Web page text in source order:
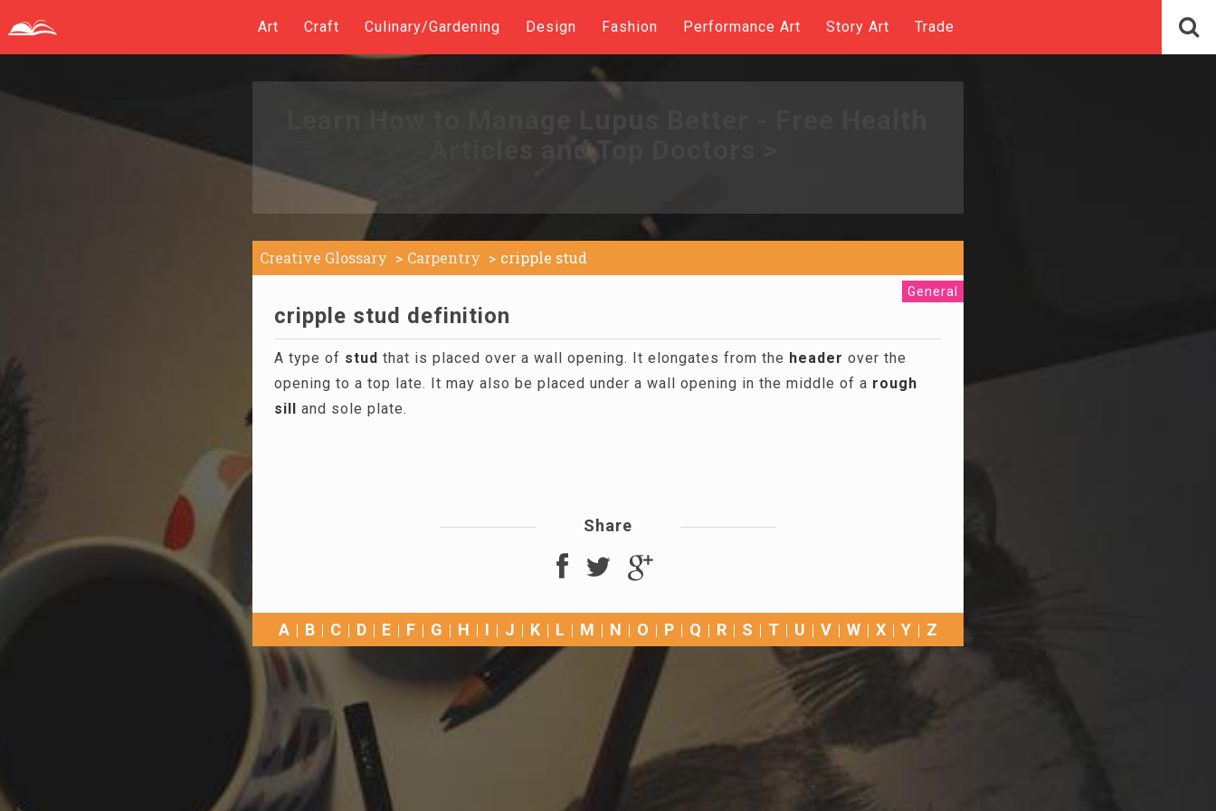
Art Craft Culinary/Gardening Design Fashion Performance Art Story Art Trade
Articles and Top Doctors >
Creative Glossary Carpentry cripple stud
General
cripple stud definition
A type of stud that is placed over a wall opening. It elongates from the header over the
opening to a top late. It may also be placed under a wall opening in the middle of a rough
sill and sole plate.
Share
A B C D E F G H I J K L M N O P Q R S T U V W X Y Z